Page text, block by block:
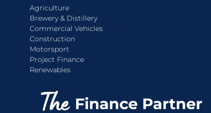
Agriculture
Brewery & Distillery
Commercial Vehicles
Construction
Motorsport
Project Finance
Renewables